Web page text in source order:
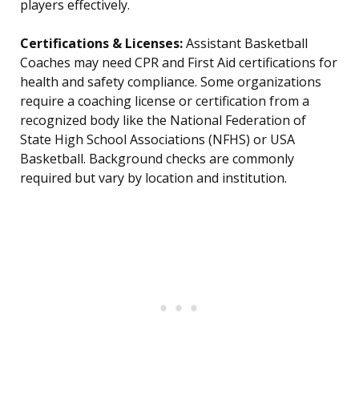
players effectively.
Certifications & Licenses:Assistant Basketball
Coaches may need CPR and First Aid certifications for
health and safety compliance. Some organizations
require a coaching license or certification from a
recognized body like the National Federation of
State High School Associations (NFHS) or USA
Basketball. Background checks are commonly
required but vary by location and institution.